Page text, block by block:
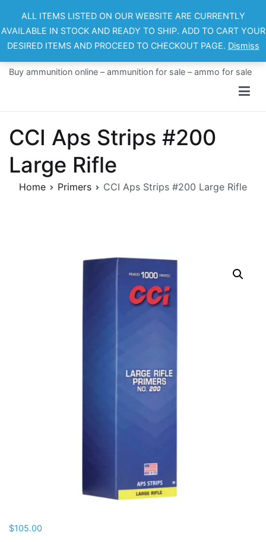
content
Buy ammunition online – ammunition for sale – ammo for sale
CCI Aps Strips #200
Large Rifle
Home Primers CCI Aps Strips #200 Large Rifle
$105.00
ALL ITEMS LISTED ON OUR WEBSITE ARE CURRENTLY
AVAILABLE IN STOCK AND READY TO SHIP. ADD TO CART YOUR
DESIRED ITEMS AND PROCEED TO CHECKOUT PAGE. Dismiss